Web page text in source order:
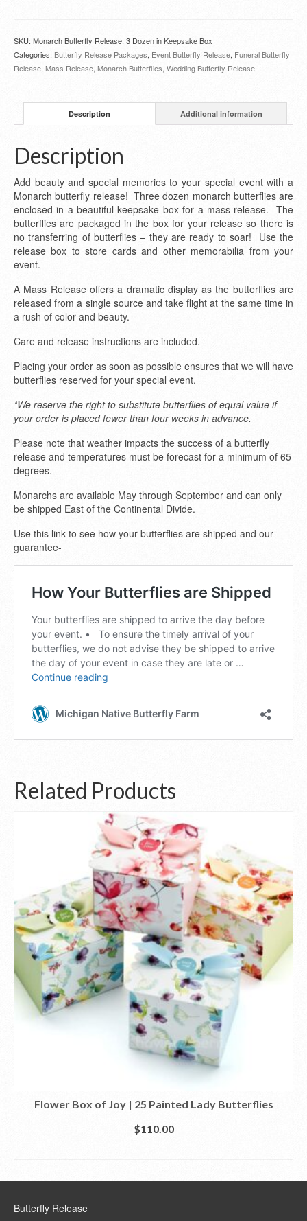
in
Keepsake
Box
SKU: Monarch Butterfly Release: 3 Dozen in Keepsake Box
Categories: Butterfly Release Packages, Event Butterfly Release, Funeral Butterfly
Release, Mass Release, Monarch Butterflies, Wedding Butterfly Release
Description Additional information
Description
Add beauty and special memories to your special event with a
Monarch butterfly release! Three dozen monarch butterflies are
enclosed in a beautiful keepsake box for a mass release. The
butterflies are packaged in the box for your release so there is
no transferring of butterflies – they are ready to soar! Use the
release box to store cards and other memorabilia from your
event.
A Mass Release offers a dramatic display as the butterflies are
released from a single source and take flight at the same time in
a rush of color and beauty.
Care and release instructions are included.
Placing your order as soon as possible ensures that we will have
butterflies reserved for your special event.
*We reserve the right to substitute butterflies of equal value if
your order is placed fewer than four weeks in advance.
Please note that weather impacts the success of a butterfly
release and temperatures must be forecast for a minimum of 65
degrees.
Monarchs are available May through September and can only
be shipped East of the Continental Divide.
Use this link to see how your butterflies are shipped and our
guarantee-
Related Products
Flower Box of Joy | 25 Painted Lady Butterflies
$110.00
Butterfly Release